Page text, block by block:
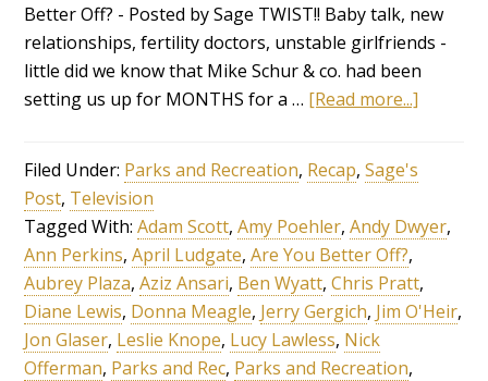
Better Off? - Posted by Sage TWIST!! Baby talk, new
relationships, fertility doctors, unstable girlfriends -
little did we know that Mike Schur & co. had been
setting us up for MONTHS for a … [Read more...]
Filed Under: Parks and Recreation, Recap,Sage's
Post, Television
Tagged With:Adam Scott,Amy Poehler,Andy Dwyer,
Ann Perkins,April Ludgate,Are You Better Off?,
Aubrey Plaza,Aziz Ansari, Ben Wyatt,Chris Pratt,
Diane Lewis, Donna Meagle, Jerry Gergich, Jim O'Heir,
Jon Glaser, Leslie Knope, Lucy Lawless, Nick
Offerman, Parks and Rec, Parks and Recreation,